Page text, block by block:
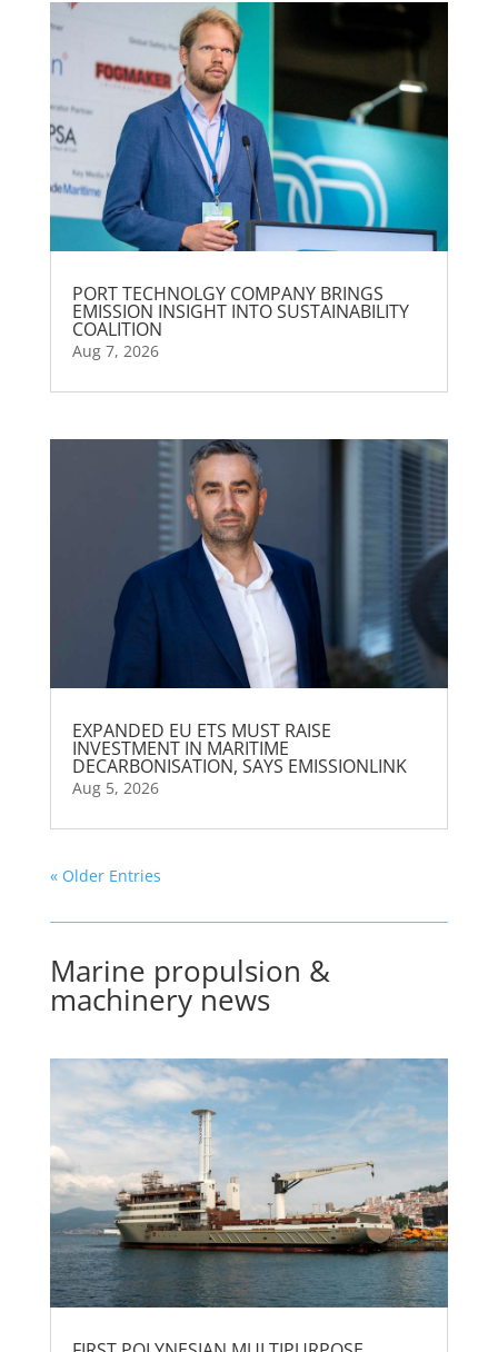
PORT TECHNOLGY COMPANY BRINGS
EMISSION INSIGHT INTO SUSTAINABILITY
COALITION
Aug 7, 2026
EXPANDED EU ETS MUST RAISE
INVESTMENT IN MARITIME
DECARBONISATION, SAYS EMISSIONLINK
Aug 5, 2026
« Older Entries
Marine propulsion &
machinery news